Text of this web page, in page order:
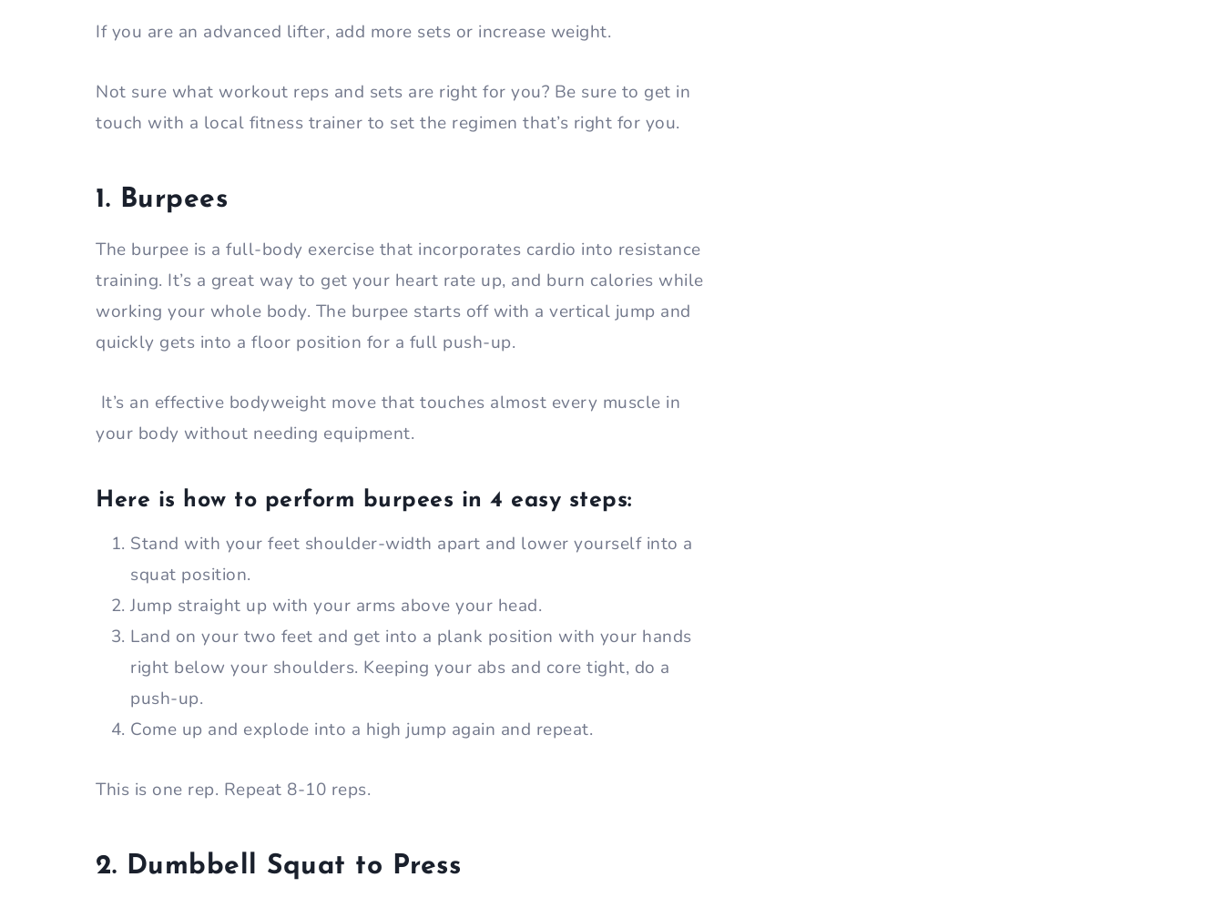
If you are an advanced lifter, add more sets or increase weight.
Not sure what workout reps and sets are right for you? Be sure to get in
touch with a local fitness trainer to set the regimen that’s right for you.
1. Burpees
The burpee is a full-body exercise that incorporates cardio into resistance
training. It’s a great way to get your heart rate up, and burn calories while
working your whole body. The burpee starts off with a vertical jump and
quickly gets into a floor position for a full push-up.
It’s an effective bodyweight move that touches almost every muscle in
your body without needing equipment.
Here is how to perform burpees in 4 easy steps:
Stand with your feet shoulder-width apart and lower yourself into a
squat position.
Jump straight up with your arms above your head.
Land on your two feet and get into a plank position with your hands
right below your shoulders. Keeping your abs and core tight, do a
push-up.
Come up and explode into a high jump again and repeat.
This is one rep. Repeat 8-10 reps.
2. Dumbbell Squat to Press